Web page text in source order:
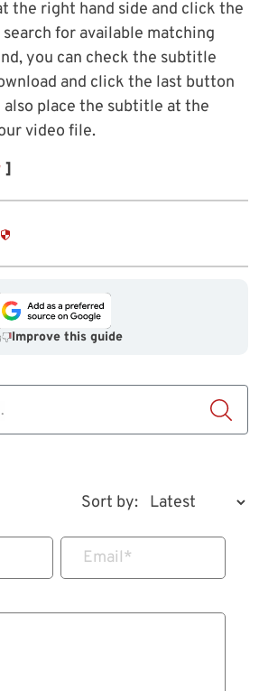
the right hand side and click the
for available matching
you can check the subtitle
and click the last button
place the subtitle at the
video file.
]
Improve this guide
Sort by:
Email*